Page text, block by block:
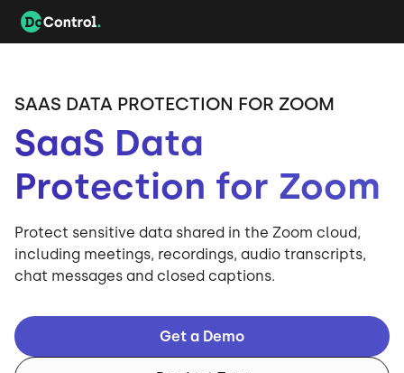
SAAS DATA PROTECTION FOR ZOOM
SaaS Data
Protection for Zoom
Protect sensitive data shared in the Zoom cloud,
including meetings, recordings, audio transcripts,
chat messages and closed captions.
Get a Demo